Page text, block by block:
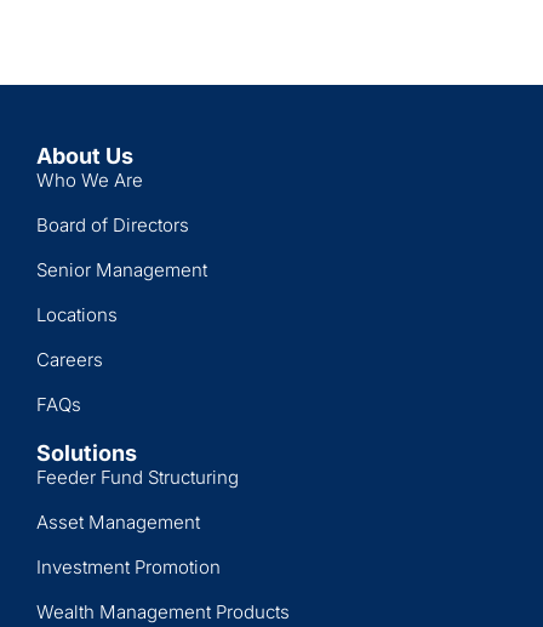
Investors
by Allianz
Global
Investors
Investments
About Us
Who We Are
Board of Directors
Senior Management
Locations
Careers
FAQs
Solutions
Feeder Fund Structuring
Asset Management
Investment Promotion
Wealth Management Products